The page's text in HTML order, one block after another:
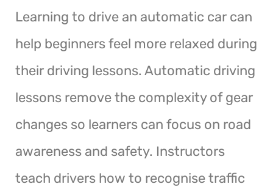
Learning to drive an automatic car can
help beginners feel more relaxed during
their driving lessons. Automatic driving
lessons remove the complexity of gear
changes so learners can focus on road
awareness and safety. Instructors
teach drivers how to recognise traffic